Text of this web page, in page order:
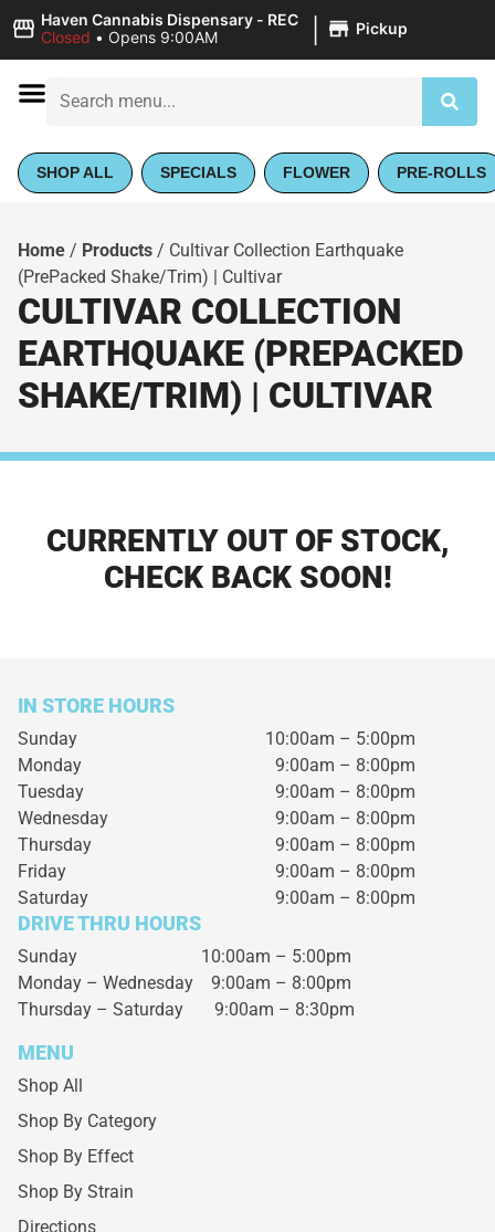
Haven Cannabis Dispensary - REC
Closed • Opens 9:00AM | Pickup
SHOP ALL SPECIALS FLOWER PRE-ROLLS
Home / Products / Cultivar Collection Earthquake
(PrePacked Shake/Trim) | Cultivar
CULTIVAR COLLECTION
EARTHQUAKE (PREPACKED
SHAKE/TRIM) | CULTIVAR
CURRENTLY OUT OF STOCK,
CHECK BACK SOON!
IN STORE HOURS
Sunday
10:00am – 5:00pm
Monday
9:00am – 8:00pm
Tuesday
9:00am – 8:00pm
Wednesday
9:00am – 8:00pm
Thursday
9:00am – 8:00pm
Friday
9:00am – 8:00pm
Saturday
9:00am – 8:00pm
DRIVE THRU HOURS
Sunday 10:00am – 5:00pm
Monday – Wednesday 9:00am – 8:00pm
Thursday – Saturday 9:00am – 8:30pm
MENU
Shop All
Shop By Category
Shop By Effect
Shop By Strain
Directions